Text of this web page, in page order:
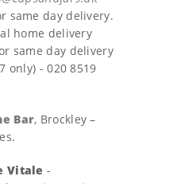
same day delivery.
home delivery
same day delivery
only) - 020 8519
Bar, Brockley –
Vitale -